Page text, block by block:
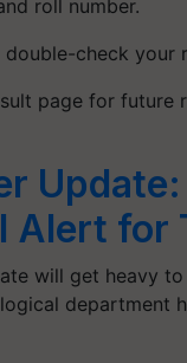
roll number.
check your
page for future
Alert for
will get heavy
department